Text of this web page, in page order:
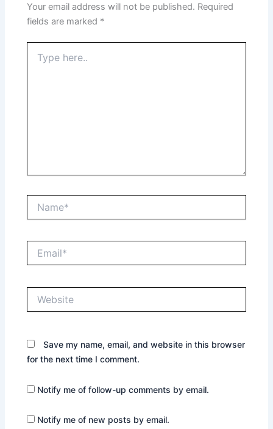
Your email address will not be published. Required
fields are marked *
here..
Save my name, email, and website in this browser
for the next time I comment.
Notify me of follow-up comments by email.
Notify me of new posts by email.